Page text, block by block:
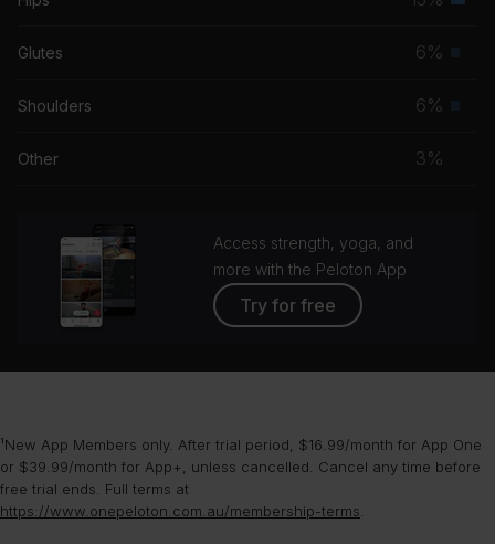
Glutes 6%
Shoulders 6%
Other 3%
Access strength, yoga, and
more with the Peloton App
Try for free
¹New App Members only. After trial period, $16.99/month for App One
or $39.99/month for App+, unless cancelled. Cancel any time before
free trial ends. Full terms at
https://www.onepeloton.com.au/membership-terms